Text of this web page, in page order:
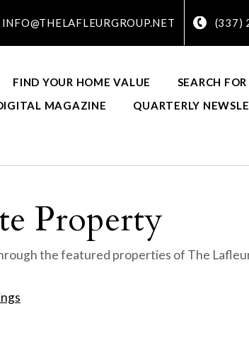
INFO@THELAFLEURGROUP.NET (337)
FIND YOUR HOME VALUE SEARCH
MAGAZINE QUARTERLY
Property
the featured properties of The